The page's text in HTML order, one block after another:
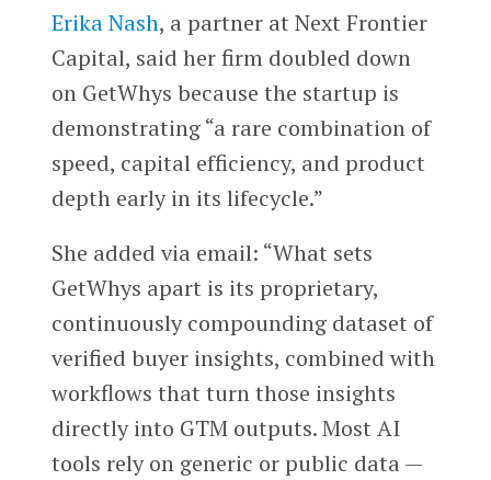
Erika Nash, a partner at Next Frontier
Capital, said her firm doubled down
on GetWhys because the startup is
demonstrating “a rare combination of
speed, capital efficiency, and product
depth early in its lifecycle.”
She added via email: “What sets
GetWhys apart is its proprietary,
continuously compounding dataset of
verified buyer insights, combined with
workflows that turn those insights
directly into GTM outputs. Most AI
tools rely on generic or public data —